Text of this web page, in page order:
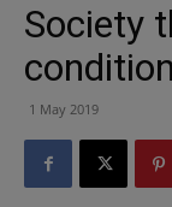
Society
1 May 2019